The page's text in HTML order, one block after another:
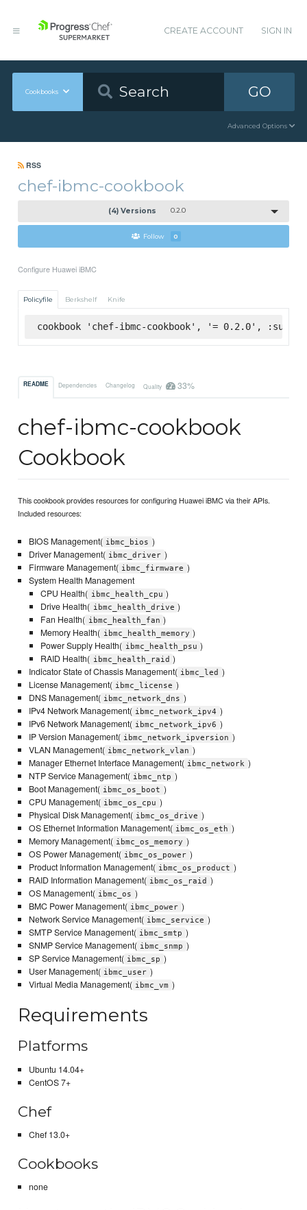
CREATE ACCOUNT SIGN IN
Cookbooks GO
Advanced Options
RSS
chef-ibmc-cookbook
(4) Versions 0.2.0
Follow 0
Configure Huawei iBMC
Policyfile Berkshelf Knife
cookbook 'chef-ibmc-cookbook', '= 0.2.0',
README Dependencies Changelog Quality 33%
chef-ibmc-cookbook
Cookbook
This cookbook provides resources for configuring Huawei iBMC via their APIs.
Included resources:
BIOS Management( ibmc_bios )
Driver Management( ibmc_driver )
Firmware Management( ibmc_firmware )
System Health Management
CPU Health( ibmc_health_cpu )
Drive Health( ibmc_health_drive )
Fan Health( ibmc_health_fan )
Memory Health( ibmc_health_memory )
Power Supply Health( ibmc_health_psu )
RAID Health( ibmc_health_raid )
Indicator State of Chassis Management( ibmc_led )
License Management( ibmc_license )
DNS Management( ibmc_network_dns )
IPv4 Network Management( ibmc_network_ipv4 )
IPv6 Network Management( ibmc_network_ipv6 )
IP Version Management( ibmc_network_ipversion )
VLAN Management( ibmc_network_vlan )
Manager Ethernet Interface Management( ibmc_network )
NTP Service Management( ibmc_ntp )
Boot Management( ibmc_os_boot )
CPU Management( ibmc_os_cpu )
Physical Disk Management( ibmc_os_drive )
OS Ethernet Information Management( ibmc_os_eth )
Memory Management( ibmc_os_memory )
OS Power Management( ibmc_os_power )
Product Information Management( ibmc_os_product )
RAID Information Management( ibmc_os_raid )
OS Management( ibmc_os )
BMC Power Management( ibmc_power )
Network Service Management( ibmc_service )
SMTP Service Management( ibmc_smtp )
SNMP Service Management( ibmc_snmp )
SP Service Management( ibmc_sp )
User Management( ibmc_user )
Virtual Media Management( ibmc_vm )
Requirements
Platforms
Ubuntu 14.04+
CentOS 7+
Chef
Chef 13.0+
Cookbooks
none